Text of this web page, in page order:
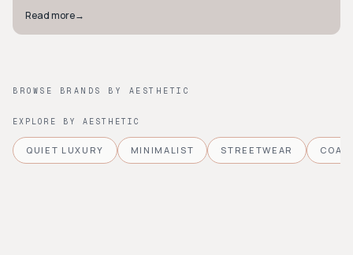
Read more→
BROWSE BRANDS BY AESTHETIC
EXPLORE BY AESTHETIC
QUIET LUXURY MINIMALIST STREETWEAR